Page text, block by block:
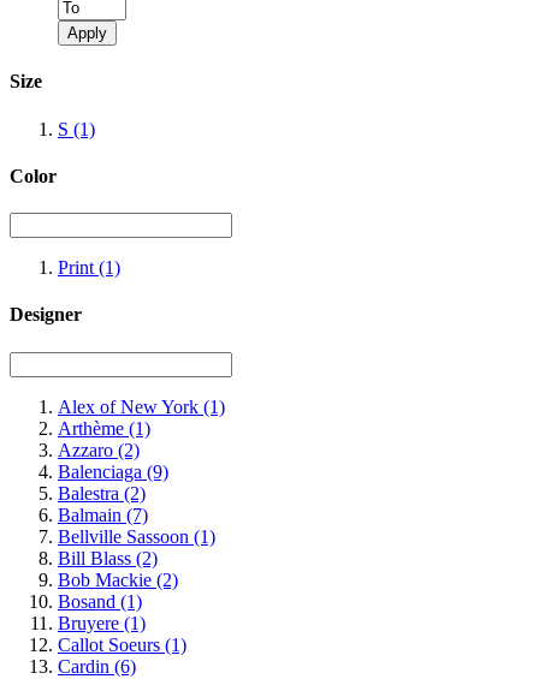
Apply
Size
S (1)
Color
Print (1)
Designer
Alex of New York (1)
Arthème (1)
Azzaro (2)
Balenciaga (9)
Balestra (2)
Balmain (7)
Bellville Sassoon (1)
Bill Blass (2)
Bob Mackie (2)
Bosand (1)
Bruyere (1)
Callot Soeurs (1)
Cardin (6)